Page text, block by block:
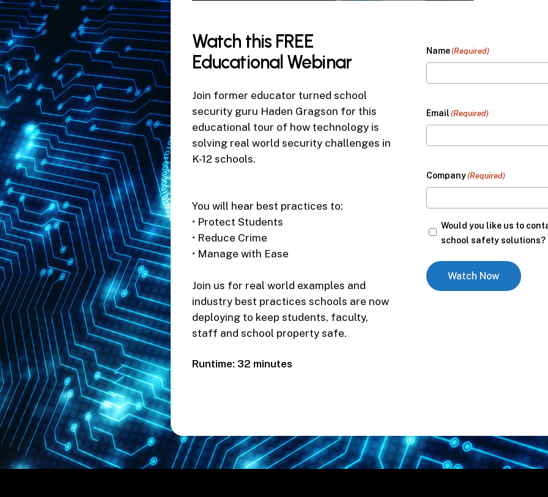
52
secondsVolume
90%
Watch this FREE
EducationalWebinar
Join former educator turned school
security guru Haden Gragson for this
educational tour of how technology is
solving real world security challenges in
K-12 schools.
You will hear best practices to:
• Protect Students
• Reduce Crime
• Manage with Ease
Join us for real world examples and
industry best practices schools are now
deploying to keep students, faculty,
staff and school property safe.
Runtime: 32 minutes
Name(Required)
Email (Required)
Company(Required)
Would
you
us
to
Would you like us to
school safety solutions?
Watch Now